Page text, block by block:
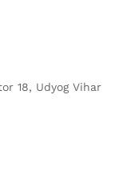
18, Udyog Vihar